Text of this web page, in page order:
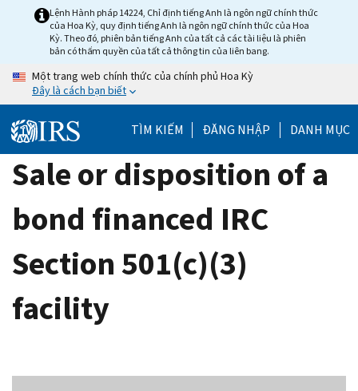
Lệnh Hành pháp 14224, Chỉ định tiếng Anh là ngôn ngữ chính thức
của Hoa Kỳ, quy định tiếng Anh là ngôn ngữ chính thức của Hoa
Kỳ. Theo đó, phiên bản tiếng Anh của tất cả các tài liệu là phiên
bản có thẩm quyền của tất cả thông tin của liên bang.
Một trang web chính thức của chính phủ Hoa Kỳ
Đây là cách bạn biết
TÌM KIẾM ĐĂNG NHẬP DANH MỤC
Sale or disposition of a
bond financed IRC
Section 501(c)(3)
facility